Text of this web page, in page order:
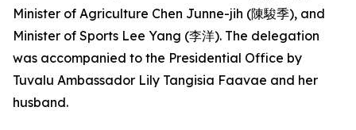
Minister of Agriculture Chen Junne-jih (陳駿季), and
Minister of Sports Lee Yang (李洋). The delegation
was accompanied to the Presidential Office by
Tuvalu Ambassador Lily Tangisia Faavae and her
husband.